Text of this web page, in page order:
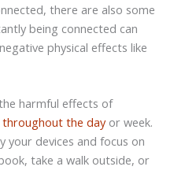
there are also some
being connected can
physical effects like
harmful effects of
the dayor week.
your devices and focus on
take a walk outside, or